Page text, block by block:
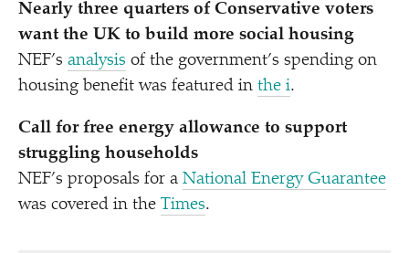
Nearly three quarters of Conservative voters
want the UK to build more social housing
NEF’s analysis of the government’s spending on
housing benefit was featured in the i.
Call for free energy allowance to support
struggling households
NEF’s proposals for a National Energy Guarantee
was covered in the Times.